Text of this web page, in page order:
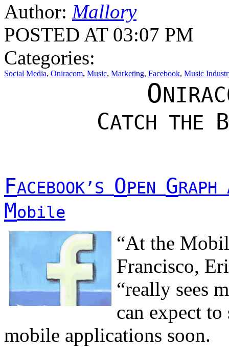
Author: Mallory
POSTED AT 03:07 PM
Categories:
Social Media, Oniracom, Music, Marketing, Facebook, Music
O
CATCH THE B
FACEBOOK’S OPEN GRAPH
Mobile
“At the
Francisco,
“really sees
can expect to
mobile applications soon.